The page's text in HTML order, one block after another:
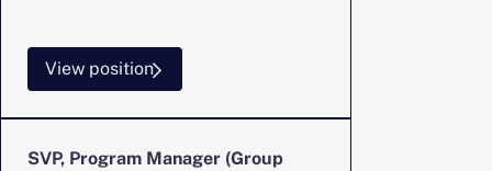
View position
SVP, Program Manager (Group